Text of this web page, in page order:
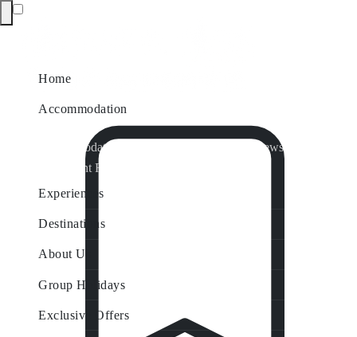
Home
Accommodation
Accommodation by Map
Nungurner Jetty Views
Waterfront Retreat
Experiences
Destinations
About Us
Group Holidays
Exclusive Offers